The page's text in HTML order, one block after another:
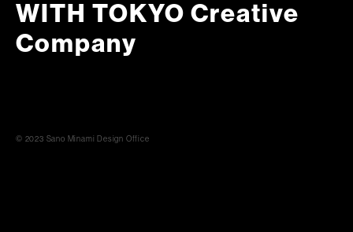
WITH TOKYO Creative
Company
© 2023 Sano Minami Design Office